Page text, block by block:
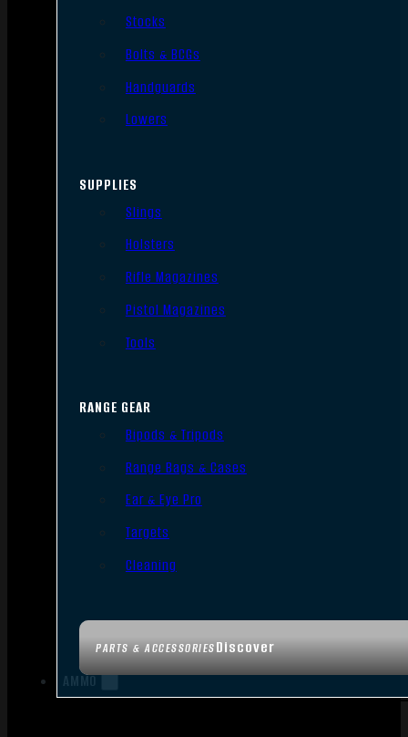
PARTS & ACCESSORIESDiscover
Stocks
Bolts & BCGs
Handguards
Lowers
SUPPLIES
Slings
Holsters
Rifle Magazines
Pistol Magazines
Tools
RANGE GEAR
Bipods & Tripods
Range Bags & Cases
Ear & Eye Pro
Targets
Cleaning
AMMO